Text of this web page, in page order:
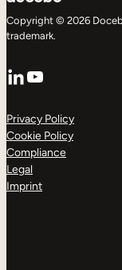
Copyright © 2026
trademark.
LinkedIn
YouTube
Privacy Policy
Cookie Policy
Compliance
Legal
Imprint